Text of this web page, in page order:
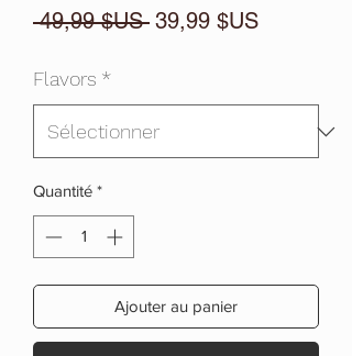
49,99 $US Prix
39,99 $USPrix
Flavors *
Quantité *
Ajouter au panier